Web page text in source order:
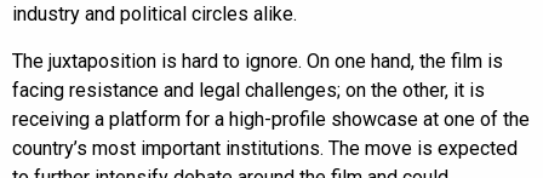
industry and political circles alike.
The juxtaposition is hard to ignore. On one hand, the film is
facing resistance and legal challenges; on the other, it is
receiving a platform for a high-profile showcase at one of the
country’s most important institutions. The move is expected